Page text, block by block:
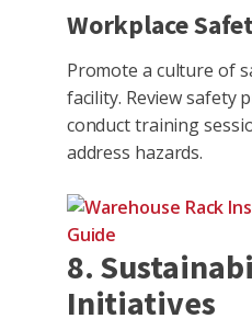
Workplace
Promote a culture of
facility. Review safety
conduct training
address hazards.
8.
Initiatives